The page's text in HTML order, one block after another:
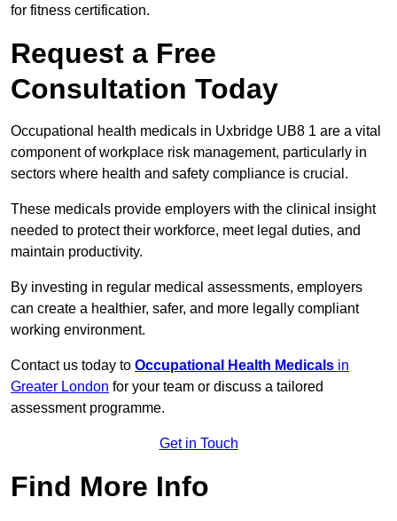
for fitness certification.
Request a Free
Consultation Today
Occupational health medicals in Uxbridge UB8 1 are a vital
component of workplace risk management, particularly in
sectors where health and safety compliance is crucial.
These medicals provide employers with the clinical insight
needed to protect their workforce, meet legal duties, and
maintain productivity.
By investing in regular medical assessments, employers
can create a healthier, safer, and more legally compliant
working environment.
Contact us today to Occupational Health Medicals in
Greater London for your team or discuss a tailored
assessment programme.
Get in Touch
Find More Info